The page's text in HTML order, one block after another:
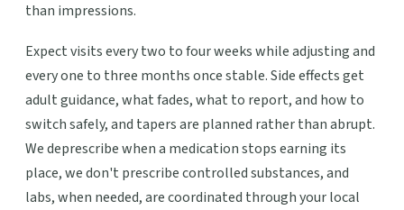
than impressions.
Expect visits every two to four weeks while adjusting and
every one to three months once stable. Side effects get
adult guidance, what fades, what to report, and how to
switch safely, and tapers are planned rather than abrupt.
We deprescribe when a medication stops earning its
place, we don't prescribe controlled substances, and
labs, when needed, are coordinated through your local